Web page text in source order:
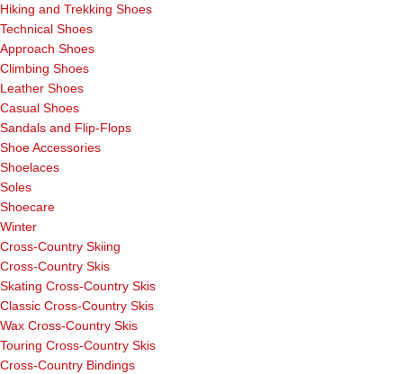
Hiking and Trekking Shoes
Technical Shoes
Approach Shoes
Climbing Shoes
Leather Shoes
Casual Shoes
Sandals and Flip-Flops
Shoe Accessories
Shoelaces
Soles
Shoecare
Winter
Cross-Country Skiing
Cross-Country Skis
Skating Cross-Country Skis
Classic Cross-Country Skis
Wax Cross-Country Skis
Touring Cross-Country Skis
Cross-Country Bindings